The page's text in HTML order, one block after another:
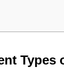
Types